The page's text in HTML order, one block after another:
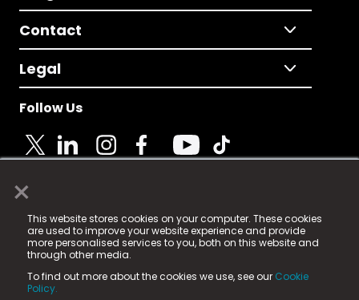
×
This website stores cookies on your computer. These cookies
are used to improve your website experience and provide
more personalised services to you, both on this website and
through other media.
To find out more about the cookies we use, see our Cookie
Policy.
Contact
Legal
Follow Us
© 2025 Fame Media Tech Limited. n-gage.io is a
registered trademark.
Fame Media Tech (trading as n-gage.io) is registered
in England & Wales
15 Parsons Court, Welbury Way, Aycliffe Business Park,